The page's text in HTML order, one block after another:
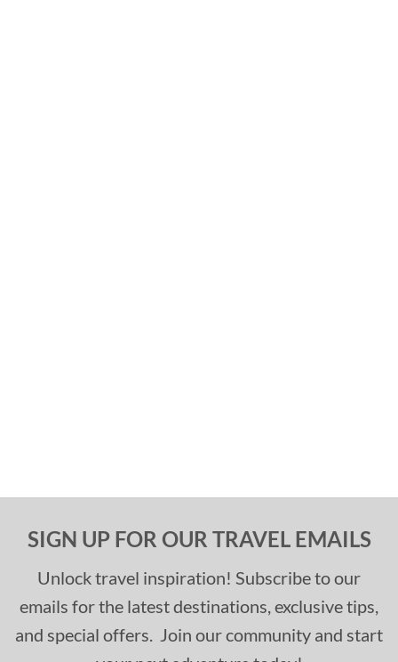
SIGN UP FOR OUR TRAVEL EMAILS
Unlock travel inspiration! Subscribe to our
emails for the latest destinations, exclusive tips,
and special offers. Join our community and start